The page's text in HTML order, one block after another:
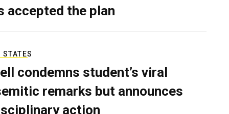
accepted the plan
condemns student’s viral
remarks but announces
action